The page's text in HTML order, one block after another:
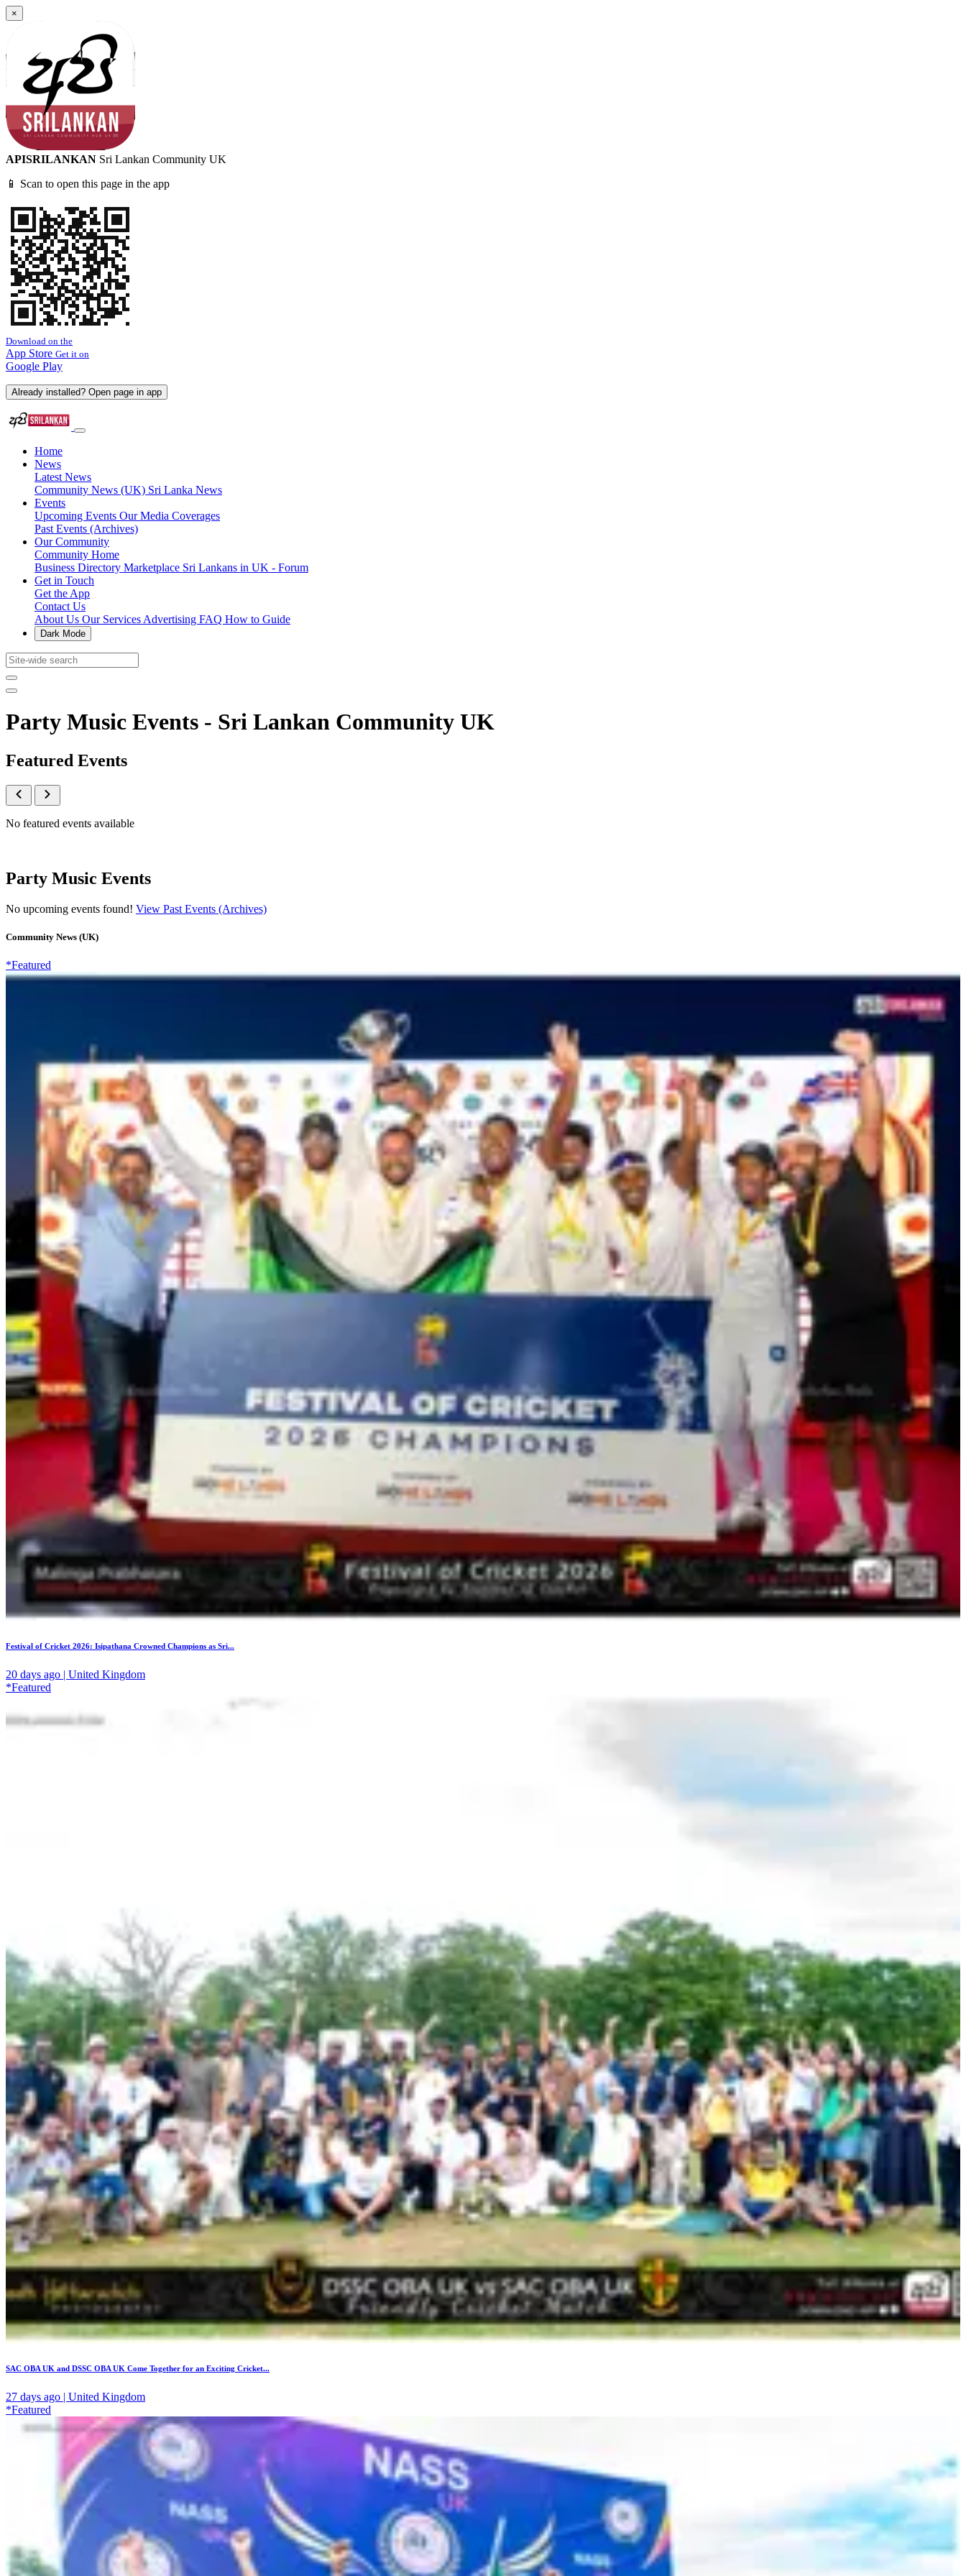
×
APISRILANKAN Sri Lankan Community UK
📱 Scan to open this page in the app
Download on the
App Store Get it on
Google Play
Already installed? Open page in app
Home
News
Latest News
Community News (UK) Sri Lanka News
Events
Upcoming Events Our Media Coverages
Past Events (Archives)
Our Community
Community Home
Business Directory Marketplace Sri Lankans in UK - Forum
Get in Touch
Get the App
Contact Us
About Us Our Services Advertising FAQ How to Guide
Dark Mode
Party Music Events - Sri Lankan Community UK
Featured Events
No featured events available
Party Music Events
No upcoming events found! View Past Events (Archives)
Community News (UK)
*Featured
Festival of Cricket 2026: Isipathana Crowned Champions as Sri...
20 days ago | United Kingdom
*Featured
SAC OBA UK and DSSC OBA UK Come Together for an Exciting Cricket...
27 days ago | United Kingdom
*Featured